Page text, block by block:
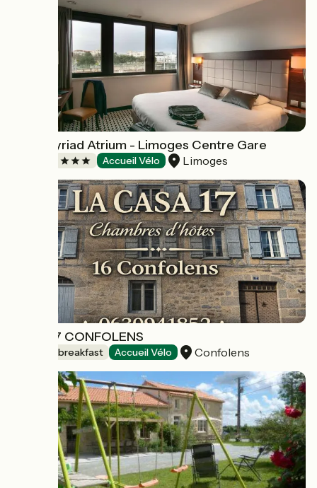
Hôtel Kyriad Atrium - Limoges Centre Gare
Accueil Vélo Limoges
CASA 17 CONFOLENS
Bed and breakfast Accueil Vélo Confolens